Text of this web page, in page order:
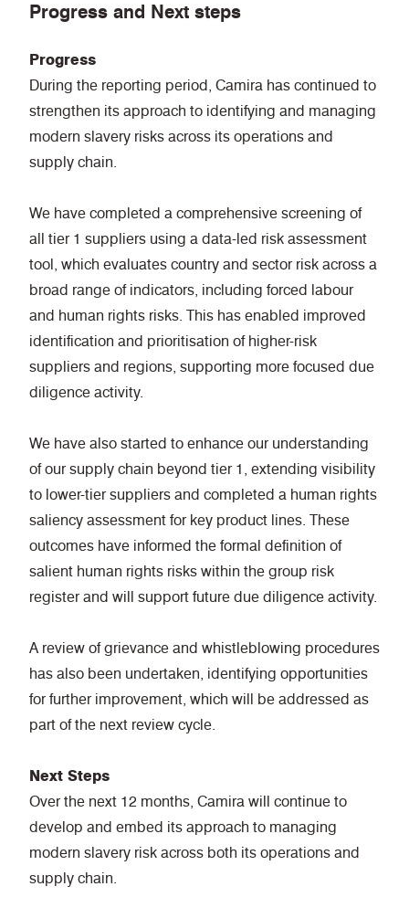
Progress and Next steps
Progress
During the reporting period, Camira has continued to
strengthen its approach to identifying and managing
modern slavery risks across its operations and
supply chain.
We have completed a comprehensive screening of
all tier 1 suppliers using a data-led risk assessment
tool, which evaluates country and sector risk across a
broad range of indicators, including forced labour
and human rights risks. This has enabled improved
identification and prioritisation of higher-risk
suppliers and regions, supporting more focused due
diligence activity.
We have also started to enhance our understanding
of our supply chain beyond tier 1, extending visibility
to lower-tier suppliers and completed a human rights
saliency assessment for key product lines. These
outcomes have informed the formal definition of
salient human rights risks within the group risk
register and will support future due diligence activity.
A review of grievance and whistleblowing procedures
has also been undertaken, identifying opportunities
for further improvement, which will be addressed as
part of the next review cycle.
Next Steps
Over the next 12 months, Camira will continue to
develop and embed its approach to managing
modern slavery risk across both its operations and
supply chain.